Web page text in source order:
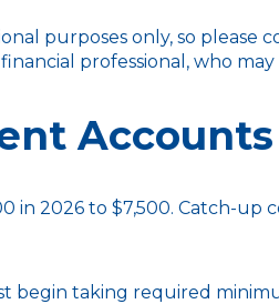
purposes only, so
professional, who
Accounts
in 2026 to $7,500. Catch-
begin taking required